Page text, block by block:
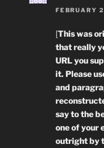
FEBRUARY
[This was
that really
URL you
it. Please
and
say to the
one of your
outright by